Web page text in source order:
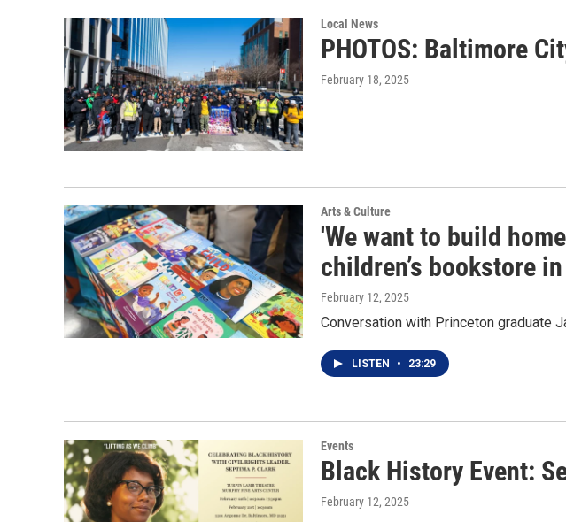
Local News
PHOTOS: Baltimore
February 18, 2025
Arts & Culture
'We want to build
children’s bookstore
February 12, 2025
Conversation with Princeton graduate
LISTEN • 23:29
Events
Black History Event:
February 12, 2025